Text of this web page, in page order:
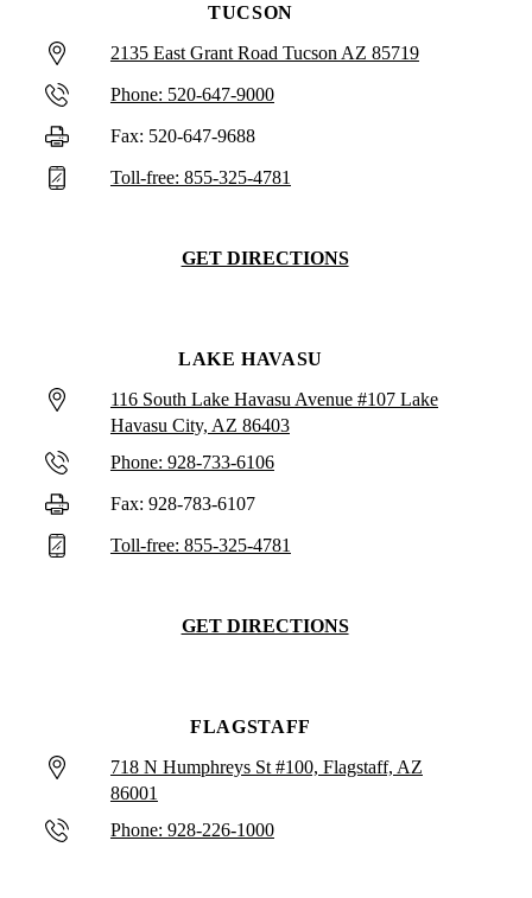
TUCSON
2135 East Grant Road Tucson AZ 85719
Phone: 520-647-9000
Fax: 520-647-9688
Toll-free: 855-325-4781
GET DIRECTIONS
LAKE HAVASU
116 South Lake Havasu Avenue #107 Lake
Havasu City, AZ 86403
Phone: 928-733-6106
Fax: 928-783-6107
Toll-free: 855-325-4781
GET DIRECTIONS
FLAGSTAFF
718 N Humphreys St #100, Flagstaff, AZ
86001
Phone: 928-226-1000